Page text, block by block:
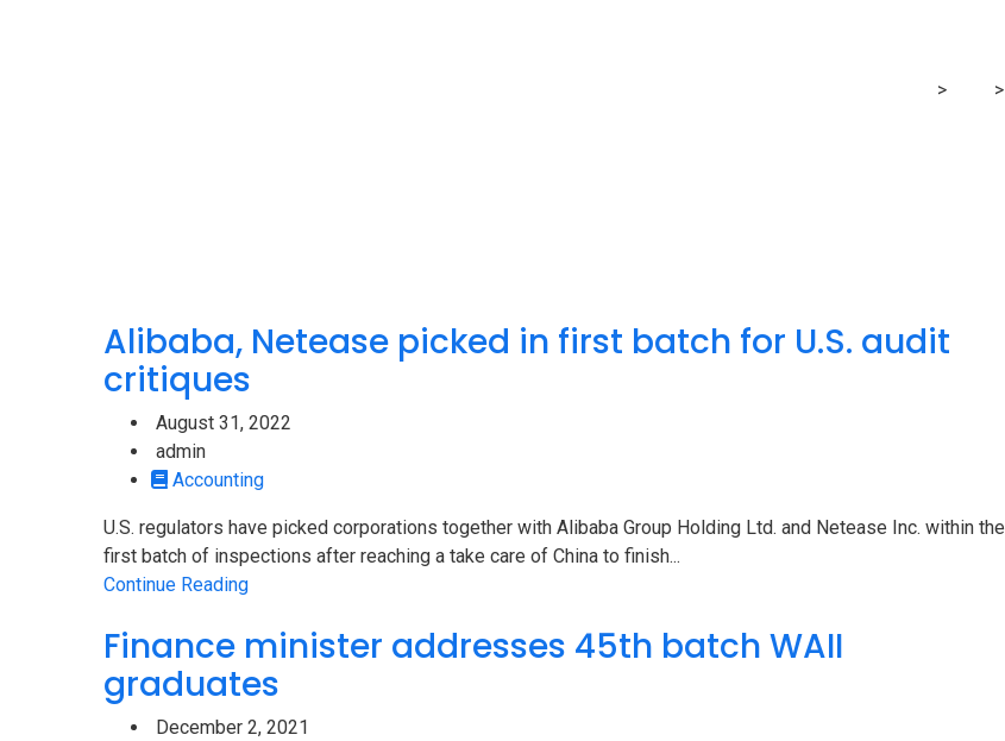
> >
Alibaba, Netease picked in first batch for U.S. audit
critiques
August 31, 2022
admin
Accounting
U.S. regulators have picked corporations together with Alibaba Group Holding Ltd. and Netease Inc. within the
first batch of inspections after reaching a take care of China to finish...
Continue Reading
Finance minister addresses 45th batch WAII
graduates
December 2, 2021